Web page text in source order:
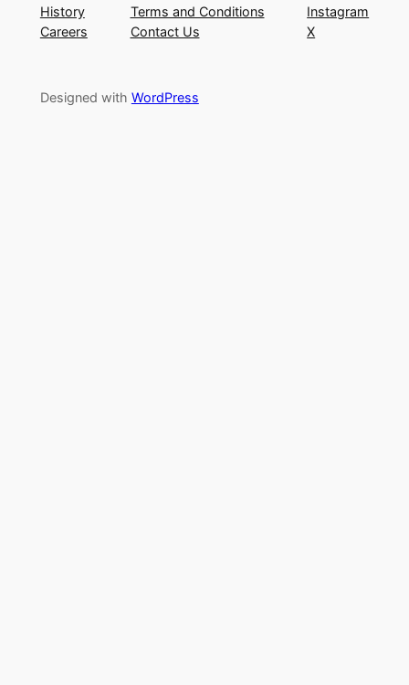
History
Careers
Terms and Conditions
Contact Us
Instagram
X
Designed with WordPress